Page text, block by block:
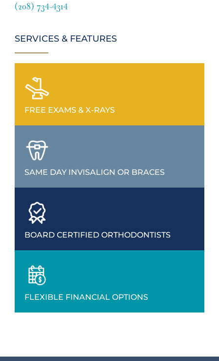
(208) 734-4314
SERVICES & FEATURES
FREE EXAMS & X-RAYS
SAME DAY INVISALIGN OR BRACES
BOARD CERTIFIED ORTHODONTISTS
FLEXIBLE FINANCIAL OPTIONS